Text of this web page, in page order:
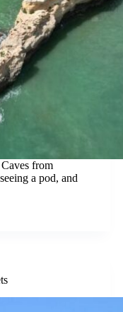
from
a pod, and